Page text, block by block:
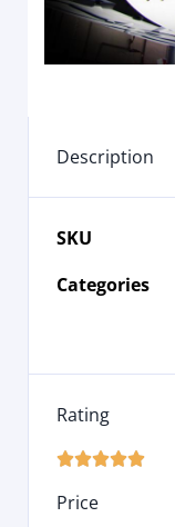
Description
SKU
Categories
Rating

Price